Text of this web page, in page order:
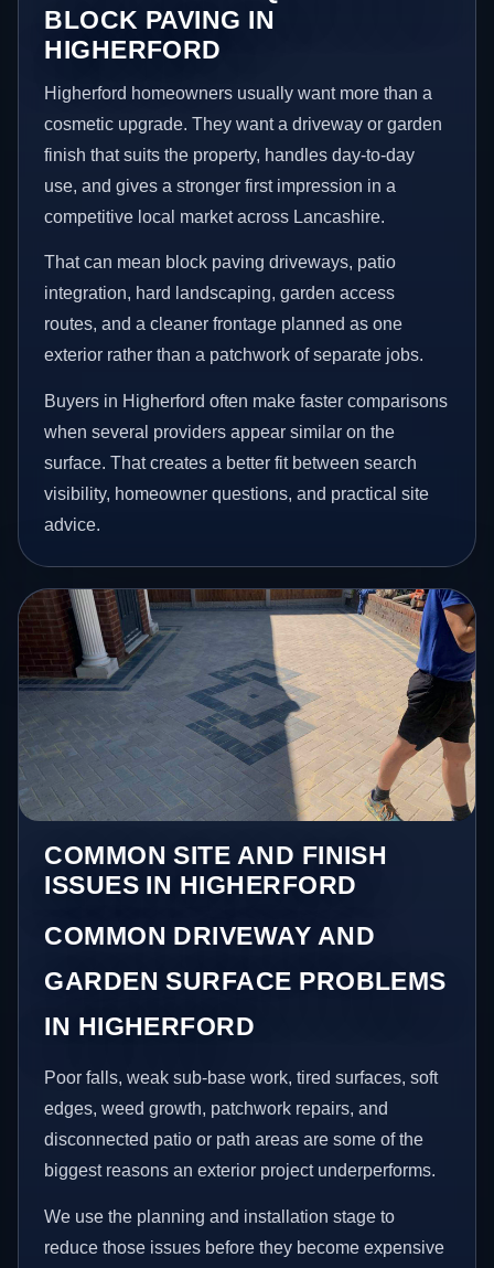
BLOCK PAVING IN
HIGHERFORD
Higherford homeowners usually want more than a
cosmetic upgrade. They want a driveway or garden
finish that suits the property, handles day-to-day
use, and gives a stronger first impression in a
competitive local market across Lancashire.
That can mean block paving driveways, patio
integration, hard landscaping, garden access
routes, and a cleaner frontage planned as one
exterior rather than a patchwork of separate jobs.
Buyers in Higherford often make faster comparisons
when several providers appear similar on the
surface. That creates a better fit between search
visibility, homeowner questions, and practical site
advice.
COMMON SITE AND FINISH
ISSUES IN HIGHERFORD
COMMON DRIVEWAY AND
GARDEN SURFACE PROBLEMS
IN HIGHERFORD
Poor falls, weak sub-base work, tired surfaces, soft
edges, weed growth, patchwork repairs, and
disconnected patio or path areas are some of the
biggest reasons an exterior project underperforms.
We use the planning and installation stage to
reduce those issues before they become expensive